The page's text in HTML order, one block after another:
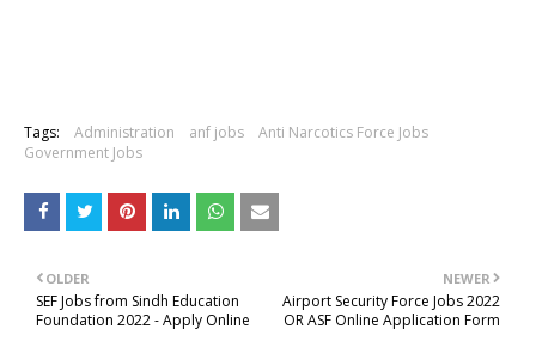
Tags: Administration anf jobs
Anti Narcotics Force Jobs
Government Jobs
NEWER
Airport Security Force Jobs 2022
OR ASF Online Application Form
OLDER
SEF Jobs from Sindh Education
Foundation 2022 - Apply Online